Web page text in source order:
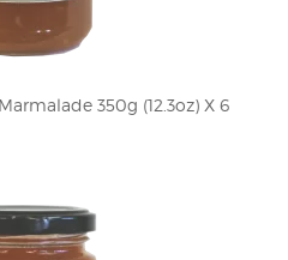
350g (12.3oz) X 6